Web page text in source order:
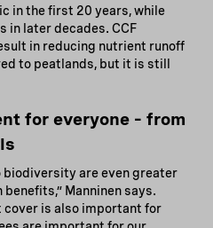
in the first 20 years, while
in later decades. CCF
in reducing nutrient runoff
to peatlands, but it is still
for everyone – from
biodiversity are even greater
Manninen says.
cover is also important for